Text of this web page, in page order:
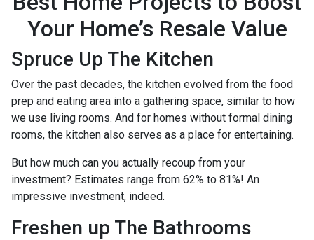
Your Home’s Resale Value
Spruce Up The Kitchen
Over the past decades, the kitchen evolved from the food
prep and eating area into a gathering space, similar to how
we use living rooms. And for homes without formal dining
rooms, the kitchen also serves as a place for entertaining.
But how much can you actually recoup from your
investment? Estimates range from 62% to 81%! An
impressive investment, indeed.
Freshen up The Bathrooms